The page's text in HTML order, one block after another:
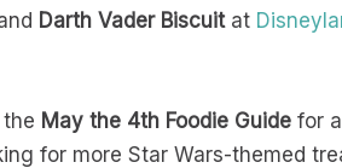
Darth Vader Biscuitat
the May the 4th Foodie Guide for
for more Star Wars-themed